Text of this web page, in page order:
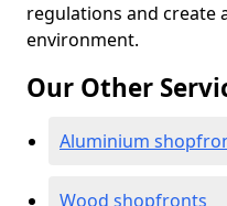
regulations and create
environment.
Our Other
Aluminium
Wood shopfronts